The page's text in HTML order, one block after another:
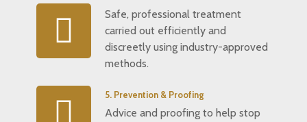
Safe, professional treatment
carried out efficiently and
discreetly using industry-approved
methods.
5. Prevention & Proofing
Advice and proofing to help stop